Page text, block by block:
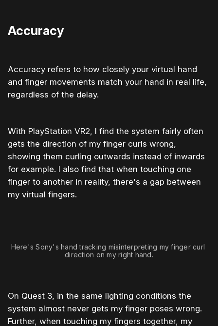
Accuracy
Accuracy refers to how closely your virtual hand
and finger movements match your hand in real life,
regardless of the delay.
With PlayStation VR2, I find the system fairly often
gets the direction of my finger curls wrong,
showing them curling outwards instead of inwards
for example. I also find that when touching one
finger to another in reality, there's a gap between
my virtual fingers.
Here's Sony's hand tracking misinterpreting my finger curl
direction on my right hand.
On Quest 3, in the same lighting conditions the
system almost never gets my finger poses wrong.
Further, when touching my fingers together, my